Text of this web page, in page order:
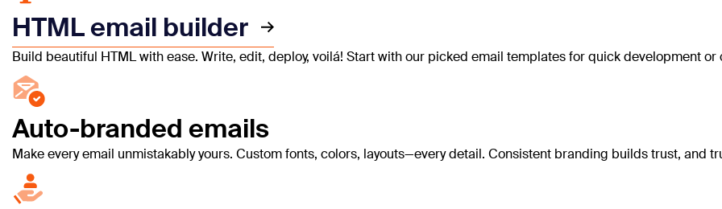
HTML email builder
Build beautiful HTML with ease. Write, edit, deploy, voilá! Start with our picked email templates for quick development or
Auto-branded emails
Make every email unmistakably yours. Custom fonts, colors, layouts—every detail. Consistent branding builds trust, and